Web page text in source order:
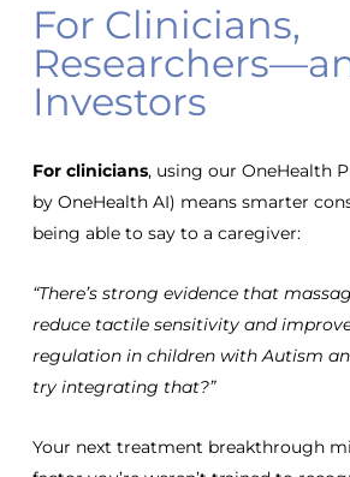
For Clinicians,
Investors
For clinicians, using our OneHealth
by OneHealth AI) means smarter
being able to say to a caregiver:
“There’s strong evidence that
reduce tactile sensitivity and
regulation in children with Autism
try integrating that?”
Your next treatment breakthrough